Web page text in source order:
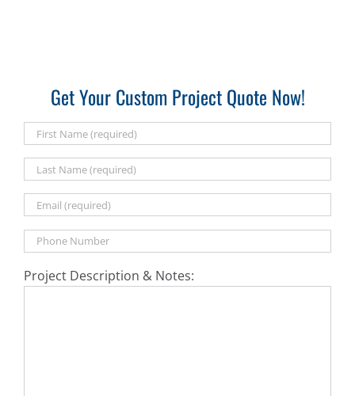
Get Your Custom Project Quote Now!
Project Description & Notes: